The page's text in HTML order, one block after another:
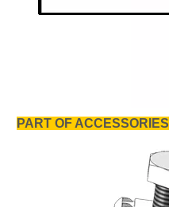
PART OF ACCESSORIES